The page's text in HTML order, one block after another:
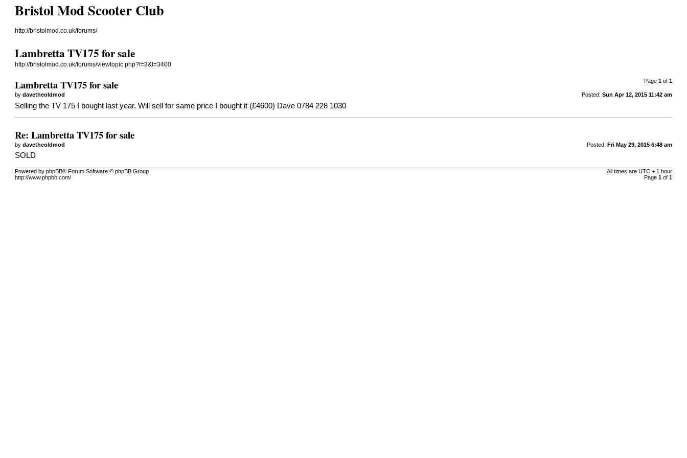
Bristol Mod Scooter Club
http://bristolmod.co.uk/forums/
Lambretta TV175 for sale
http://bristolmod.co.uk/forums/viewtopic.php?f=3&t=3400
Page 1of 1
Lambretta TV175 for sale
Posted: Sun Apr 12, 2015 11:42 am
bydavetheoldmod
Selling the TV 175 I bought last year. Will sell for same price I bought it (£4600) Dave 0784 228 1030
Re: Lambretta TV175 for sale
Posted: Fri May 29, 2015 6:48 am
bydavetheoldmod
SOLD
All times are UTC + 1 hour
Page 1of 1
Powered by phpBB® Forum Software © phpBB Group
http://www.phpbb.com/